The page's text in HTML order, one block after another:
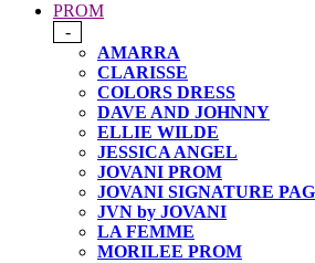
PROM
-
AMARRA
CLARISSE
COLORS DRESS
DAVE AND JOHNNY
ELLIE WILDE
JESSICA ANGEL
JOVANI PROM
JOVANI SIGNATURE
JVN by JOVANI
LA FEMME
MORILEE PROM